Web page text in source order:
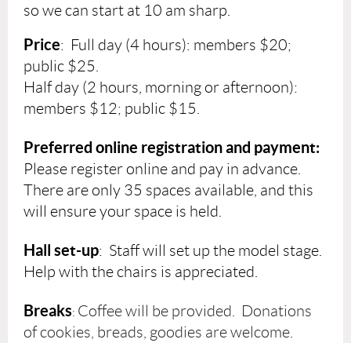
so we can start at 10 am sharp.
Price: Full day (4 hours): members $20;
public $25.
Half day (2 hours, morning or afternoon):
members $12; public $15.
Preferred online registration and payment:
Please register online and pay in advance.
There are only 35 spaces available, and this
will ensure your space is held.
Hall set-up: Staff will set up the model stage.
Help with the chairs is appreciated.
Breaks: Coffee will be provided. Donations
of cookies, breads, goodies are welcome.